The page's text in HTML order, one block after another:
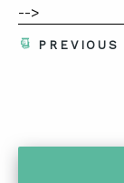
-->
PREVIOUS